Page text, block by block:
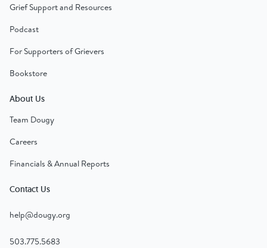
Grief Support and Resources
Podcast
For Supporters of Grievers
Bookstore
About Us
Team Dougy
Careers
Financials & Annual Reports
Contact Us
help@dougy.org
503.775.5683